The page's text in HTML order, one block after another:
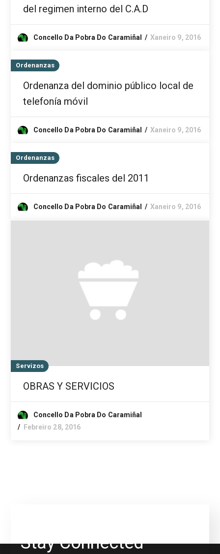
del regimen interno del C.A.D
Concello Da Pobra Do Caramiñal Xaneiro 9, 2016
Ordenanzas
Ordenanza del dominio público local de
telefonía móvil
Concello Da Pobra Do Caramiñal Xaneiro 9, 2016
Ordenanzas
Ordenanzas fiscales del 2011
Concello Da Pobra Do Caramiñal Xaneiro 9, 2016
Servizos
OBRAS Y SERVICIOS
Concello Da Pobra Do Caramiñal
Febreiro 28, 2016
Stay Connected